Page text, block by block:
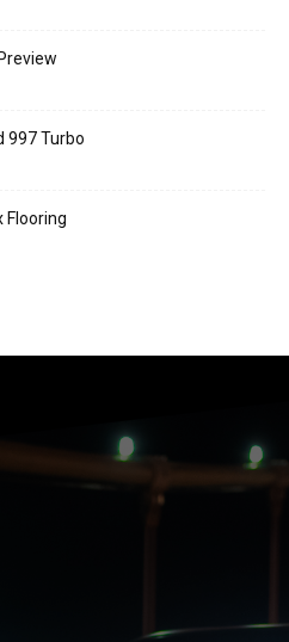
997 Turbo
Flooring